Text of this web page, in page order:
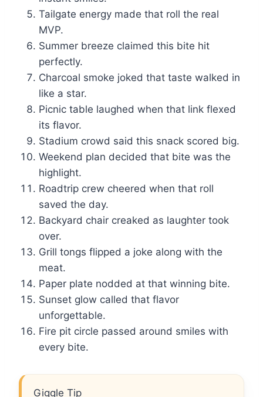
Tailgate energy made that roll the real
MVP.
Summer breeze claimed this bite hit
perfectly.
Charcoal smoke joked that taste walked in
like a star.
Picnic table laughed when that link flexed
its flavor.
Stadium crowd said this snack scored big.
Weekend plan decided that bite was the
highlight.
Roadtrip crew cheered when that roll
saved the day.
Backyard chair creaked as laughter took
over.
Grill tongs flipped a joke along with the
meat.
Paper plate nodded at that winning bite.
Sunset glow called that flavor
unforgettable.
Fire pit circle passed around smiles with
every bite.
Giggle Tip